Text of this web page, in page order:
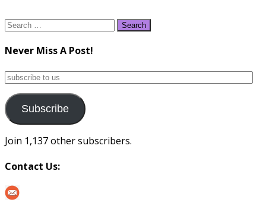
Search
Never Miss A Post!
subscribe
us
Subscribe
Join 1,137 other subscribers.
Contact Us: